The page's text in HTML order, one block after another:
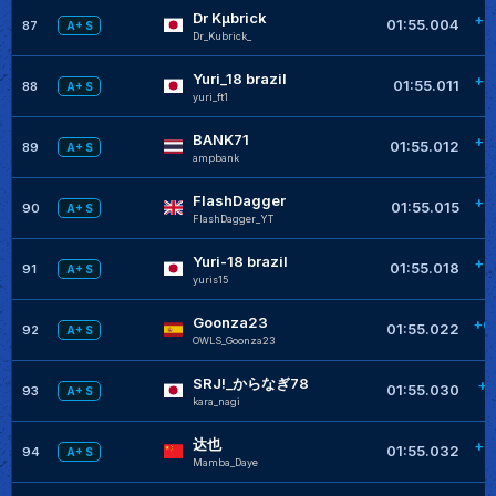
87 A+ S Dr Kµbrick
Dr_Kubrick_
01:55.004
88 A+ S Yuri_18 brazil
yuri_ft1
01:55.011
89 A+ S BANK71
ampbank
01:55.012
90 A+ S FlashDagger
FlashDagger_YT
01:55.015
91 A+ S Yuri-18 brazil
yuris15
01:55.018
92 A+ S Goonza23
OWLS_Goonza23
01:55.022
93 A+ S SRJ!_からなぎ78
kara_nagi
01:55.030
94 A+ S 达也
Mamba_Daye
01:55.032